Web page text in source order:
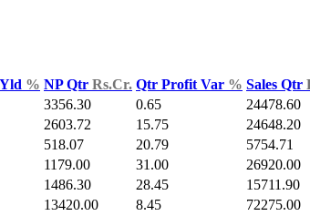
% NP Qtr Rs.Cr. Qtr Profit Var % Sales Qtr
3356.30 0.65 24478.60
2603.72 15.75 24648.20
518.07 20.79 5754.71
1179.00 31.00 26920.00
1486.30 28.45 15711.90
13420.00 8.45 72275.00